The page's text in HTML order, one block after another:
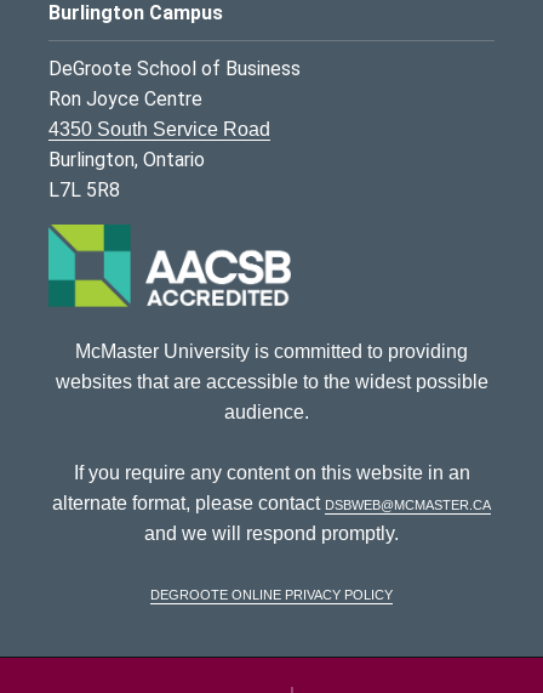
Burlington Campus
DeGroote School of Business
Ron Joyce Centre
4350 South Service Road
Burlington, Ontario
L7L 5R8
McMaster University is committed to providing
websites that are accessible to the widest possible
audience.
If you require any content on this website in an
alternate format, please contact dsbweb@mcmaster.ca
and we will respond promptly.
DeGroote Online Privacy Policy